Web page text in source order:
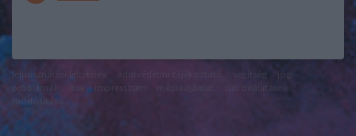
felhasználási feltételek
jogi
problémák
módosítása